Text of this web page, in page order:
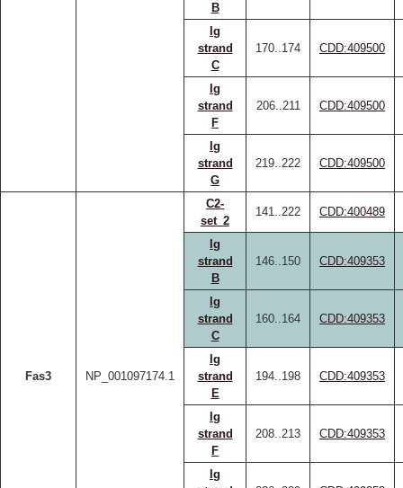
B
Ig
strand
C
170..174 CDD:409500
Ig
strand
F
206..211 CDD:409500
Ig
strand
G
219..222 CDD:409500
Fas3 NP_001097174.1
C2-
set_2
141..222 CDD:400489
Ig
strand
B
146..150 CDD:409353
Ig
strand
C
160..164 CDD:409353
Ig
strand
E
194..198 CDD:409353
Ig
strand
F
208..213 CDD:409353
Ig